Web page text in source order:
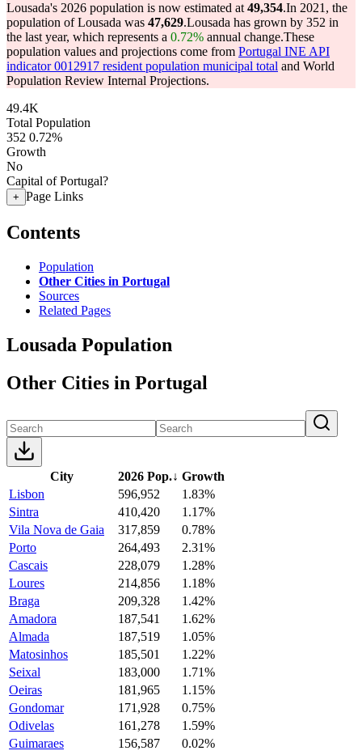
Lousada's 2026 population is now estimated at 49,354.In 2021, the
population of Lousada was 47,629.Lousada has grown by 352 in
the last year, which represents a 0.72% annual change.These
population values and projections come from Portugal INE API
indicator 0012917 resident population municipal total and World
Population Review Internal Projections.
49.4K
Total Population
352 0.72%
Growth
No
Capital of Portugal?
+ Page Links
Contents
Population
Other Cities in Portugal
Sources
Related Pages
Lousada Population
Other Cities in Portugal
City 2026 Pop.↓ Growth
Lisbon
596,952
1.83%
Sintra
410,420
1.17%
Vila Nova de Gaia
317,859
0.78%
Porto
264,493
2.31%
Cascais
228,079
1.28%
Loures
214,856
1.18%
Braga
209,328
1.42%
Amadora
187,541
1.62%
Almada
187,519
1.05%
Matosinhos
185,501
1.22%
Seixal
183,000
1.71%
Oeiras
181,965
1.15%
Gondomar
171,928
0.75%
Odivelas
161,278
1.59%
Guimaraes
156,587
0.02%